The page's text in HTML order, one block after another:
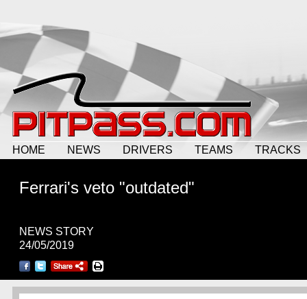
HOME NEWS DRIVERS TEAMS TRACKS
Ferrari's veto "outdated"
NEWS STORY
24/05/2019